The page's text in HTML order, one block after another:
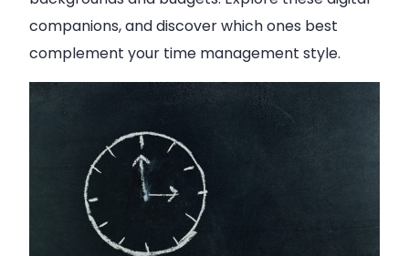
companions, and discover which ones best
complement your time management style.